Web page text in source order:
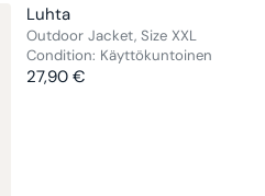
NEW ARRIVAL
V
E
N
D
Luhta
Outdoor Jacket, Size XXL
Condition: Käyttökuntoinen
R
27,90 €